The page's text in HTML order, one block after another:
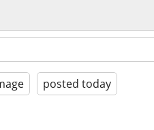
posted today